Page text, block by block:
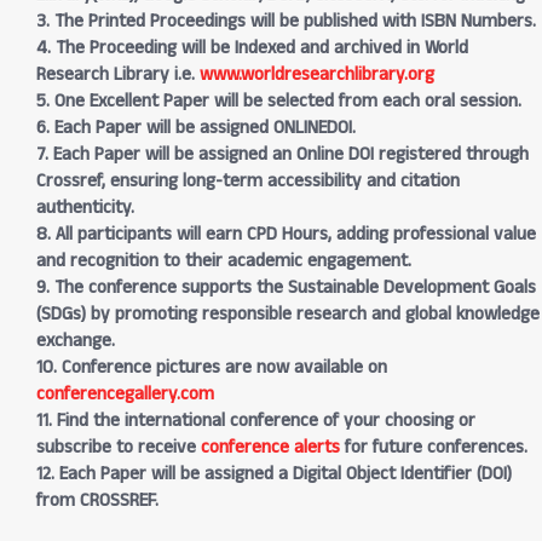
3. The Printed Proceedings will be published with ISBN Numbers.
4. The Proceeding will be Indexed and archived in World
Research Library i.e.www.worldresearchlibrary.org
5. One Excellent Paper will be selected from each oral session.
6. Each Paper will be assigned ONLINEDOI.
7. Each Paper will be assigned an Online DOI registered through
Crossref, ensuring long-term accessibility and citation
authenticity.
8. All participants will earn CPD Hours, adding professional value
and recognition to their academic engagement.
9. The conference supports the Sustainable Development Goals
(SDGs) by promoting responsible research and global knowledge
exchange.
10. Conference pictures are now available on
conferencegallery.com
11. Find the international conference of your choosing or
subscribe to receiveconference alertsfor future conferences.
12. Each Paper will be assigned a Digital Object Identifier (DOI)
from CROSSREF.